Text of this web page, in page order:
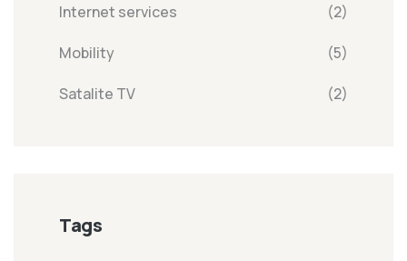
Internet services (2)
Mobility (5)
Satalite TV (2)
Tags